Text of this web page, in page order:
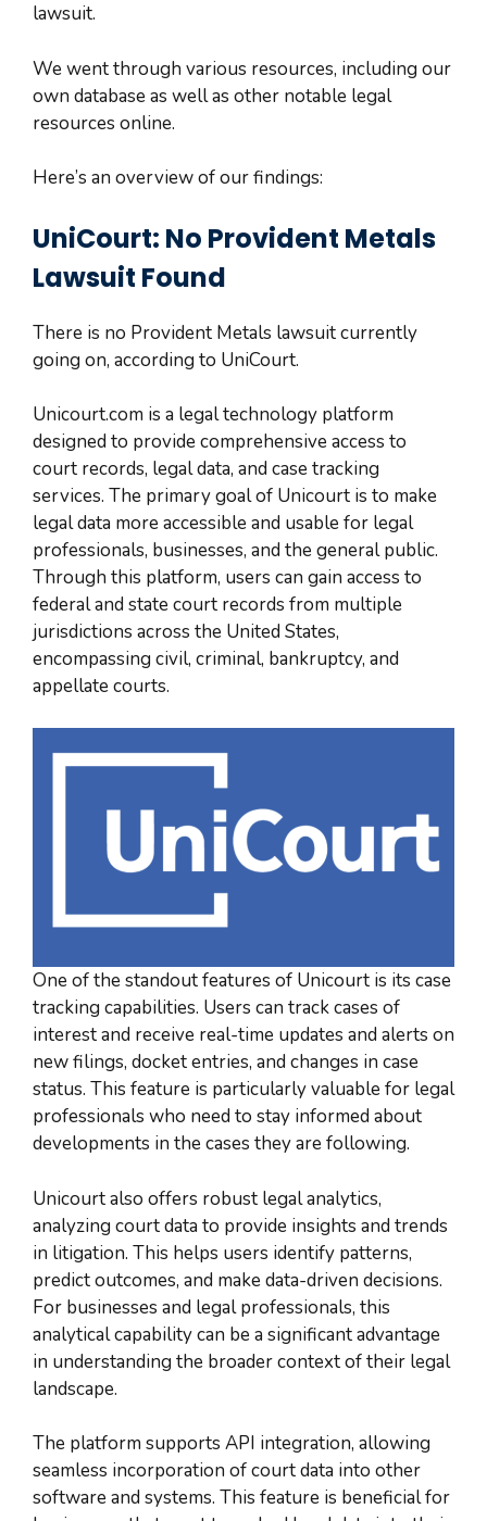
lawsuit.
We went through various resources, including our
own database as well as other notable legal
resources online.
Here’s an overview of our findings:
UniCourt: No Provident Metals
Lawsuit Found
There is no Provident Metals lawsuit currently
going on, according to UniCourt.
Unicourt.com is a legal technology platform
designed to provide comprehensive access to
court records, legal data, and case tracking
services. The primary goal of Unicourt is to make
legal data more accessible and usable for legal
professionals, businesses, and the general public.
Through this platform, users can gain access to
federal and state court records from multiple
jurisdictions across the United States,
encompassing civil, criminal, bankruptcy, and
appellate courts.
One of the standout features of Unicourt is its case
tracking capabilities. Users can track cases of
interest and receive real-time updates and alerts on
new filings, docket entries, and changes in case
status. This feature is particularly valuable for legal
professionals who need to stay informed about
developments in the cases they are following.
Unicourt also offers robust legal analytics,
analyzing court data to provide insights and trends
in litigation. This helps users identify patterns,
predict outcomes, and make data-driven decisions.
For businesses and legal professionals, this
analytical capability can be a significant advantage
in understanding the broader context of their legal
landscape.
The platform supports API integration, allowing
seamless incorporation of court data into other
software and systems. This feature is beneficial for